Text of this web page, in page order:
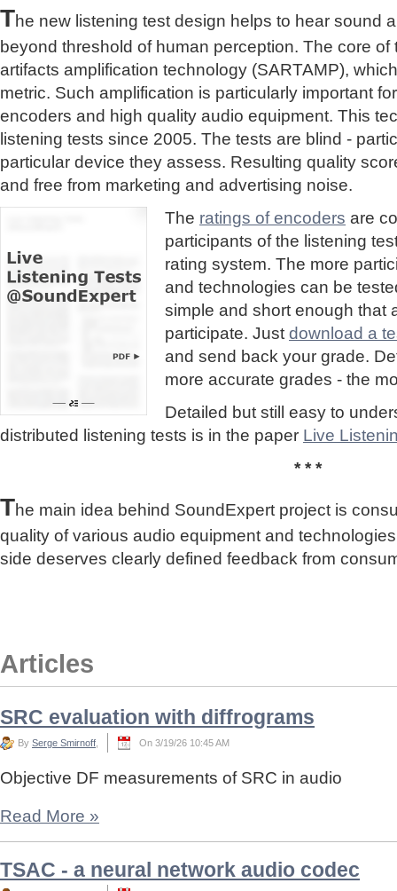
The new listening test design helps to hear sound
beyond threshold of human perception. The core
artifacts amplification technology (SARTAMP),
metric. Such amplification is particularly important
encoders and high quality audio equipment. This
listening tests since 2005. The tests are blind -
particular device they assess. Resulting quality
and free from marketing and advertising noise.
The ratings of encoders are
participants of the listening
rating system. The more
and technologies can be
simple and short enough that
participate. Just download a
and send back your grade.
more accurate grades - the
Detailed but still easy to
distributed listening tests is in the paper Live
* * *
The main idea behind SoundExpert project is
quality of various audio equipment and
side deserves clearly defined feedback from
Articles
SRC evaluation with diffrograms
By Serge Smirnoff On 3/19/26 10:45 AM
Objective DF measurements of SRC in audio
Read More »
TSAC - a neural network audio codec